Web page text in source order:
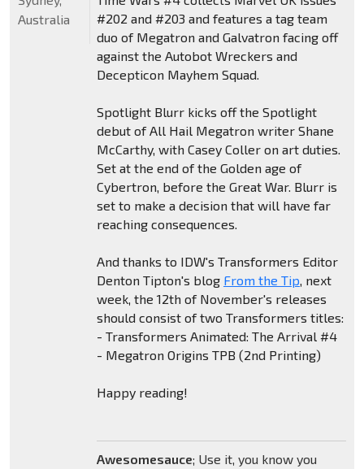
#202 and #203 and features a tag team
duo of Megatron and Galvatron facing off
against the Autobot Wreckers and
Decepticon Mayhem Squad.
Spotlight Blurr kicks off the Spotlight
debut of All Hail Megatron writer Shane
McCarthy, with Casey Coller on art duties.
Set at the end of the Golden age of
Cybertron, before the Great War. Blurr is
set to make a decision that will have far
reaching consequences.
And thanks to IDW's Transformers Editor
Denton Tipton's blog From the Tip, next
week, the 12th of November's releases
should consist of two Transformers titles:
- Transformers Animated: The Arrival #4
- Megatron Origins TPB (2nd Printing)
Happy reading!
Awesomesauce; Use it, you know you
Australia